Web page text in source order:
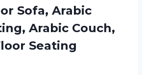
Sofa, Arabic
Arabic Couch,
Seating